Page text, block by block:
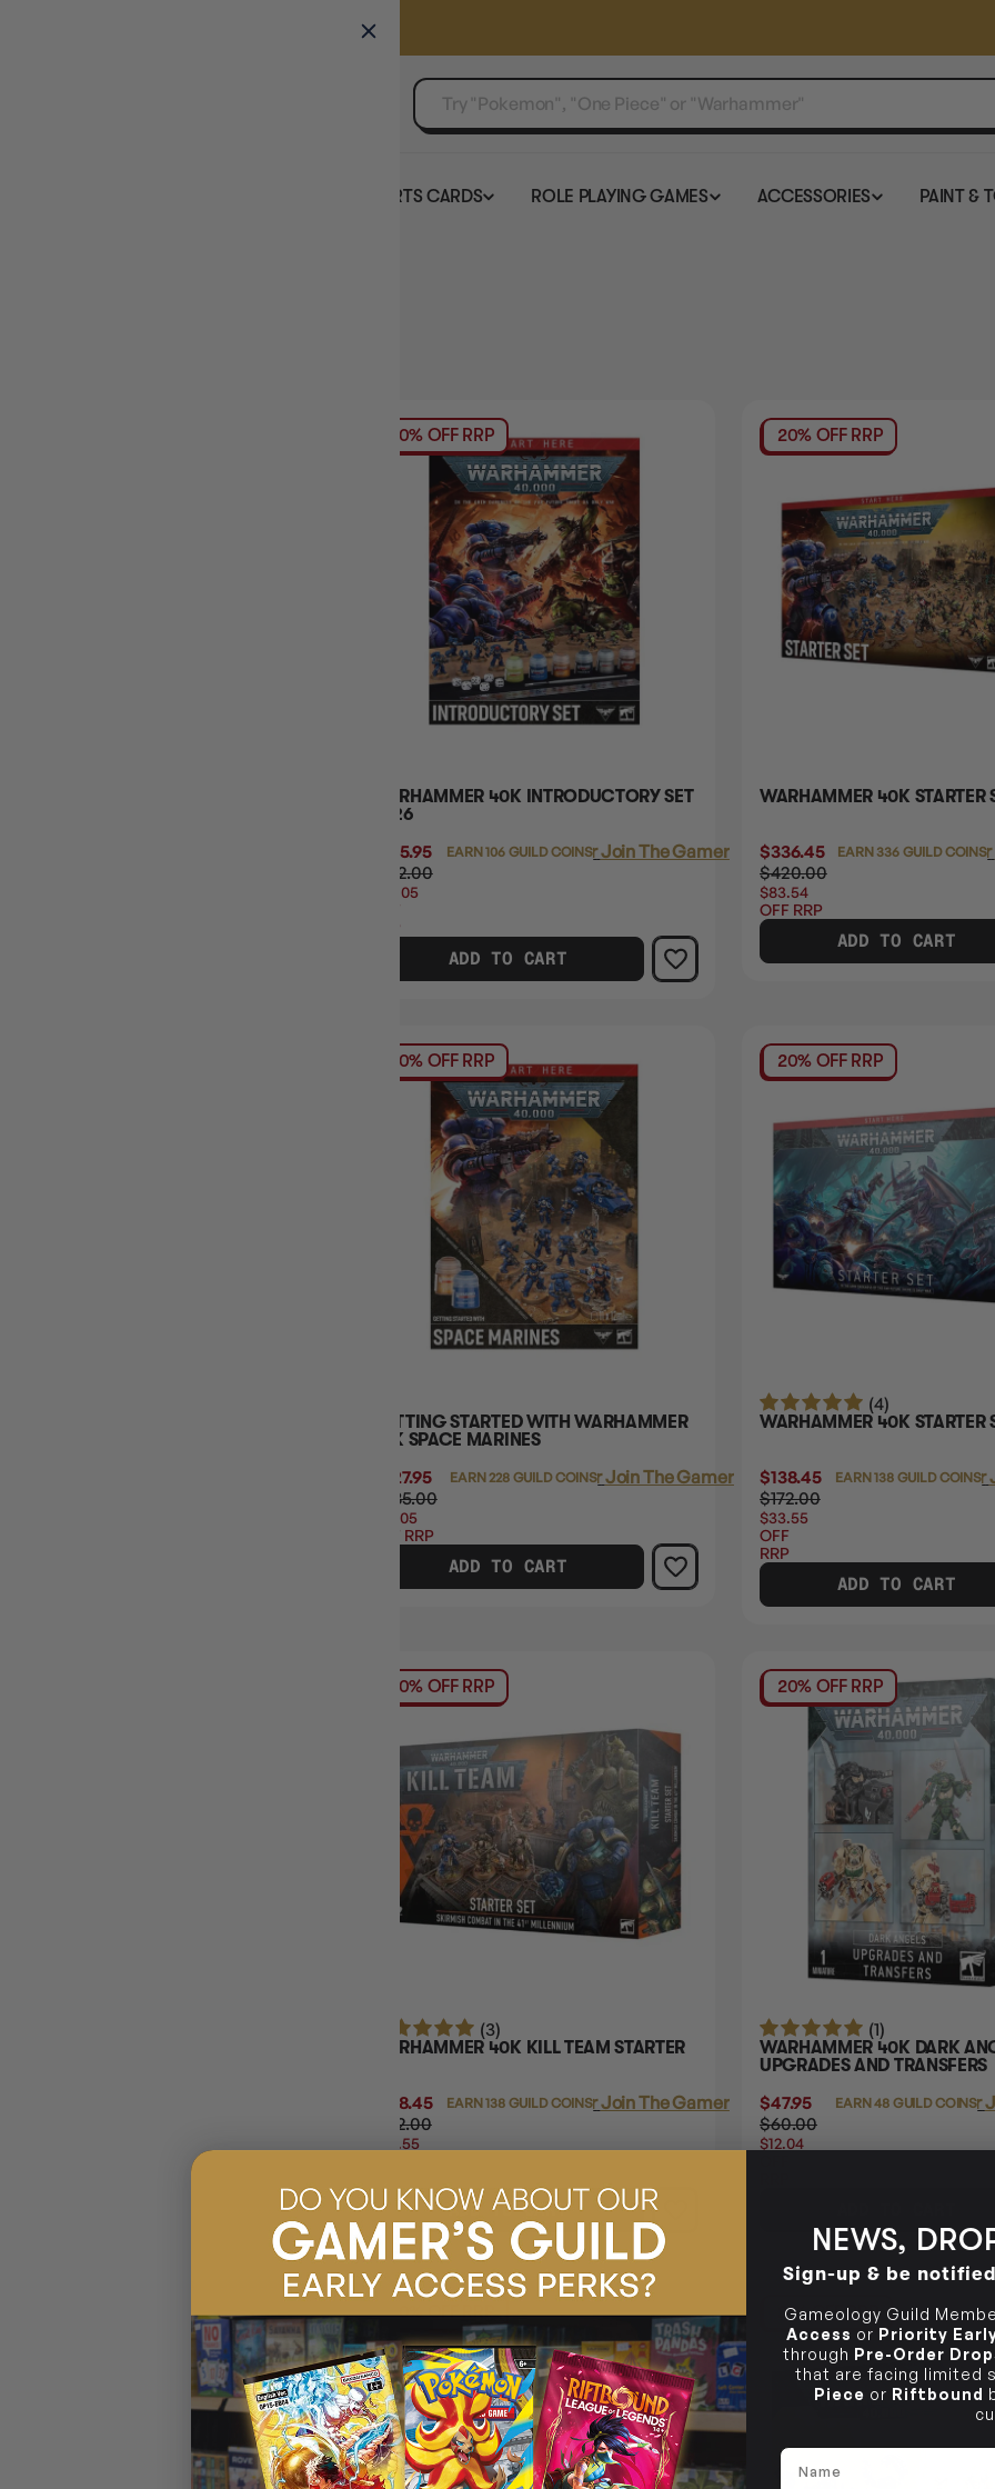
SELL YOUR SINGLES
SPORTS CARDS ROLE PLAYING GAMES ACCESSORIES PAINT &
20% OFF RRP
WARHAMMER 40K INTRODUCTORY SET
2026
$105.95
$132.00
$26.05
EARN 106 GUILD COINS
LoginorJoin The Gamer's Guild
ADD TO CART
20% OFF RRP
WARHAMMER 40K STARTER
$336.45
$420.00
$83.54
OFF RRP
EARN 336 GUILD COINS
Loginor
ADD TO CART
20% OFF RRP
GETTING STARTED WITH WARHAMMER
40K SPACE MARINES
$227.95
$285.00
$57.05
OFF RRP
EARN 228 GUILD COINS
LoginorJoin The Gamer's Guild
ADD TO CART
20% OFF RRP
(4)
WARHAMMER 40K STARTER
$138.45
$172.00
$33.55
OFF
RRP
EARN 138 GUILD COINS
Loginor
ADD TO CART
20% OFF RRP
(3)
WARHAMMER 40K KILL TEAM STARTER
$138.45
$172.00
$33.55
EARN 138 GUILD COINS
LoginorJoin The Gamer's Guild
ADD TO CART
20% OFF RRP
(1)
WARHAMMER 40K DARK
UPGRADES AND TRANSFERS
$47.95
$60.00
$12.04
EARN 48 GUILD COINS
Loginor
20% OFF RRP 21% OFF RRP
NEWS,
Sign-up & be
Gameology Guild
Access or Priority
through Pre-Order
that are facing limited
Piece or Riftbound
Name